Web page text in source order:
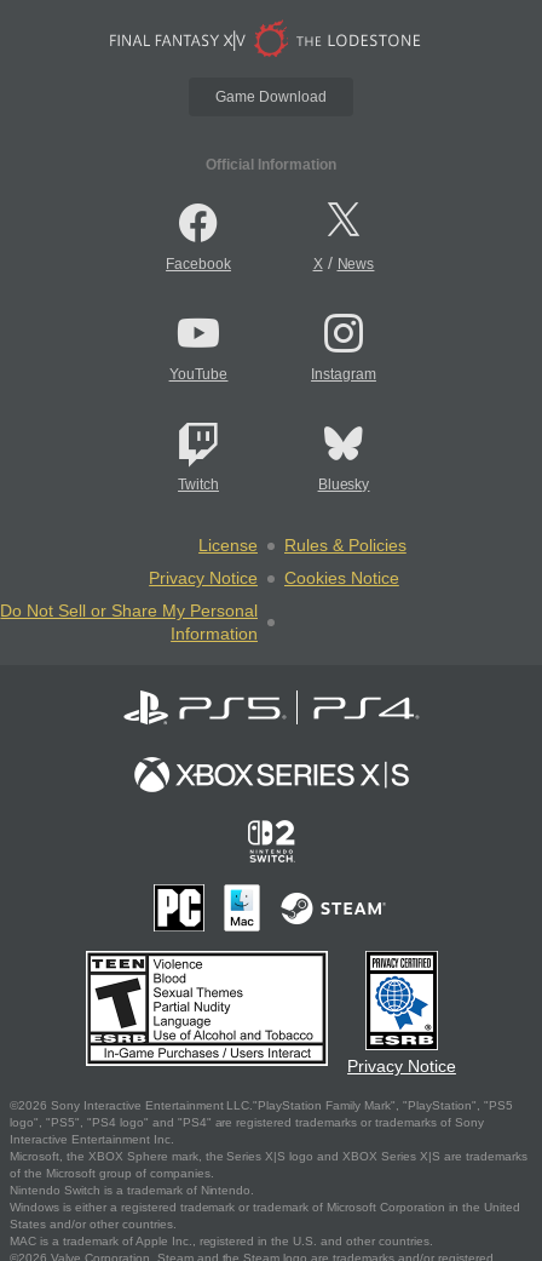
Game Download
Official Information
Facebook X/ News
YouTube Instagram
Twitch Bluesky
License
Rules & Policies
Privacy Notice
Cookies Notice
Do Not Sell or Share My Personal
Information
Privacy Notice
©2026 Sony Interactive Entertainment LLC."PlayStation Family Mark", "PlayStation", "PS5
logo", "PS5", "PS4 logo" and "PS4" are registered trademarks or trademarks of Sony
Interactive Entertainment Inc.
Microsoft, the XBOX Sphere mark, the Series X|S logo and XBOX Series X|S are trademarks
of the Microsoft group of companies.
Nintendo Switch is a trademark of Nintendo.
Windows is either a registered trademark or trademark of Microsoft Corporation in the United
States and/or other countries.
MAC is a trademark of Apple Inc., registered in the U.S. and other countries.